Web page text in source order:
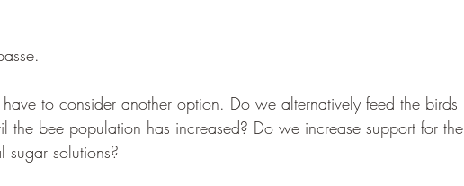
to consider another option. Do we alternatively feed the birds
the bee population has increased? Do we increase support for the
solutions?